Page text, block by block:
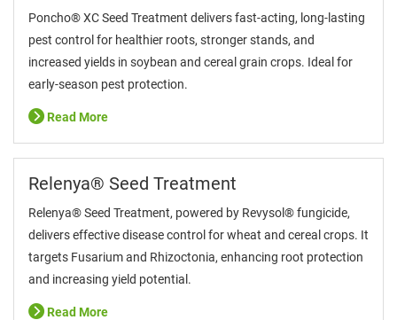
Poncho® XC Seed Treatment delivers fast-acting, long-lasting
pest control for healthier roots, stronger stands, and
increased yields in soybean and cereal grain crops. Ideal for
early-season pest protection.
Read More
Relenya® Seed Treatment
Relenya® Seed Treatment, powered by Revysol® fungicide,
delivers effective disease control for wheat and cereal crops. It
targets Fusarium and Rhizoctonia, enhancing root protection
and increasing yield potential.
Read More